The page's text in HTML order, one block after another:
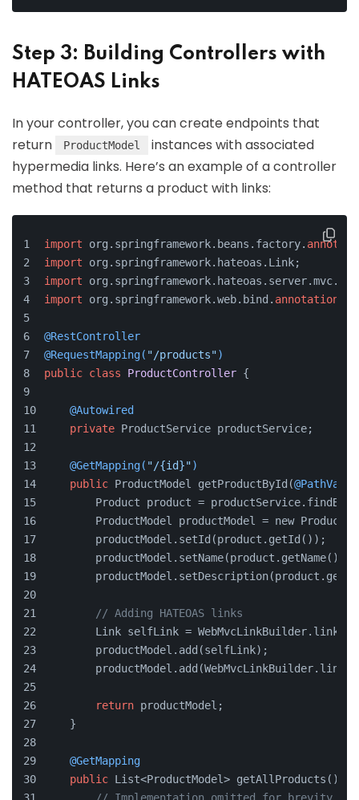
Step 3: Building Controllers with
HATEOAS Links
In your controller, you can create endpoints that
return
ProductModel
instances with associated
hypermedia links. Here’s an example of a controller
method that returns a product with links:
import org.springframework.beans.factory.
import org.springframework.hateoas.Link;
import
import org.springframework.web.bind. annotation
@RestController
@RequestMapping( "/products")
public class ProductController {
@Autowired
private ProductService productService;
@GetMapping( "/{id}")
public ProductModel getProductById(
Product product =
ProductModel productModel = new
        productModel.setId(product.getId());
        productModel.setName(product.getName());
// Adding HATEOAS links
Link selfLink =
        productModel.add(selfLink);
return productModel;
    }
@GetMapping
public List<ProductModel> getAllProducts() {